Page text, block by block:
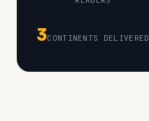
3CONTINENTS DELIVERED